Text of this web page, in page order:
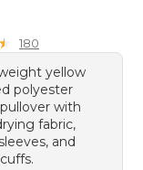
180
yellow
polyester
with
fabric,
and